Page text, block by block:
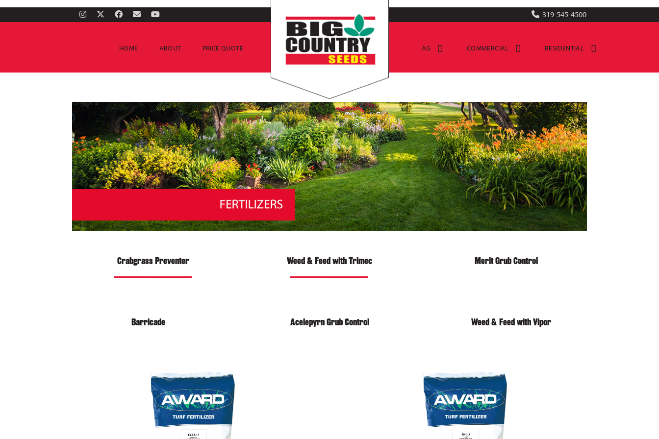
319-545-4500
HOME ABOUT PRICE QUOTE AG COMMERCIAL RESIDENTIAL
Crabgrass Preventer Weed & Feed with Trimec Merit Grub Control
Barricade Acelepyrn Grub Control Weed & Feed with Vipor